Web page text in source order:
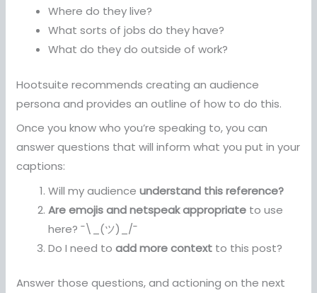
Where do they live?
What sorts of jobs do they have?
What do they do outside of work?
Hootsuite recommends creating an audience
persona and provides an outline of how to do this.
Once you know who you’re speaking to, you can
answer questions that will inform what you put in your
captions:
Will my audience understand this reference?
Are emojis and netspeak appropriate to use
here? ¯\_(ツ)_/¯
Do I need toadd more context to this post?
Answer those questions, and actioning on the next